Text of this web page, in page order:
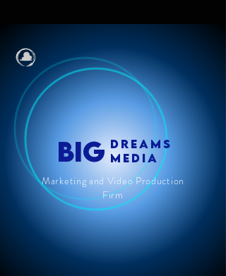
Marketing and Video Production
Firm
BIG DREAMS
MEDIA